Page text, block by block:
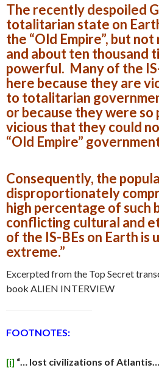
The recently despoiled
totalitarian state on
the “Old Empire”, but
and about ten thousand
powerful. Many of the
here because they are
to totalitarian
or because they were
vicious that they could
“Old Empire”
Consequently, the
disproportionately
high percentage of such
conflicting cultural and
of the IS-BEs on Earth is
extreme.”
Excerpted from the Top Secret
book ALIEN INTERVIEW
FOOTNOTES:
[i] “… lost civilizations of